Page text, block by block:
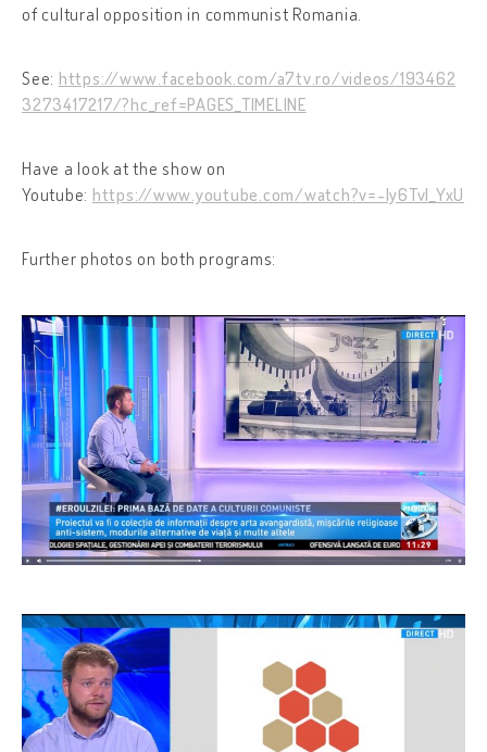
of cultural opposition in communist Romania.
See: https://www.facebook.com/a7tv.ro/videos/193462
3273417217/?hc_ref=PAGES_TIMELINE
Have a look at the show on
Youtube: https://www.youtube.com/watch?v=-ly6Tvl_YxU
Further photos on both programs: